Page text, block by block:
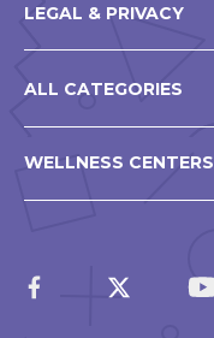
LEGAL & PRIVACY
ALL CATEGORIES
WELLNESS CENTERS